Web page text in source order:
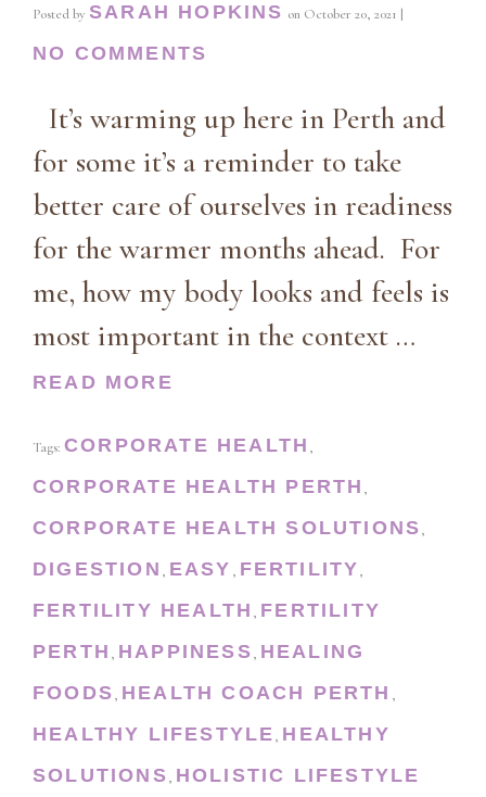
Posted by SARAH HOPKINS on October 20, 2021 |
NO COMMENTS
It’s warming up here in Perth and
for some it’s a reminder to take
better care of ourselves in readiness
for the warmer months ahead. For
me, how my body looks and feels is
most important in the context …
READ MORE
Tags: CORPORATE HEALTH ,
CORPORATE HEALTH PERTH ,
CORPORATE HEALTH SOLUTIONS,
DIGESTION , EASY , FERTILITY,
FERTILITY HEALTH , FERTILITY
PERTH , HAPPINESS, HEALING
FOODS, HEALTH COACH PERTH ,
HEALTHY LIFESTYLE, HEALTHY
SOLUTIONS, HOLISTIC LIFESTYLE